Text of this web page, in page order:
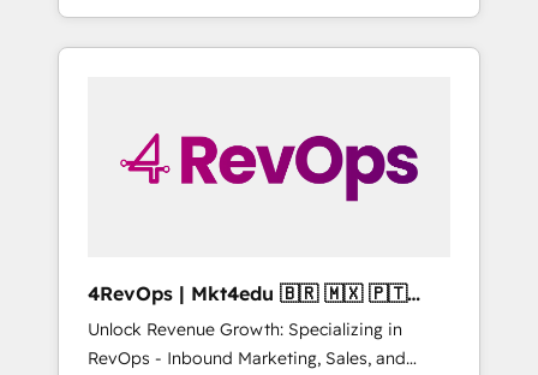
willing to work hand-in-hand with your team
to simplify the complex and build a better
4RevOps | Mkt4edu 🇧🇷 🇲🇽 🇵🇹
🇦🇪 🇺🇸
Unlock Revenue Growth: Specializing in
RevOps - Inbound Marketing, Sales, and